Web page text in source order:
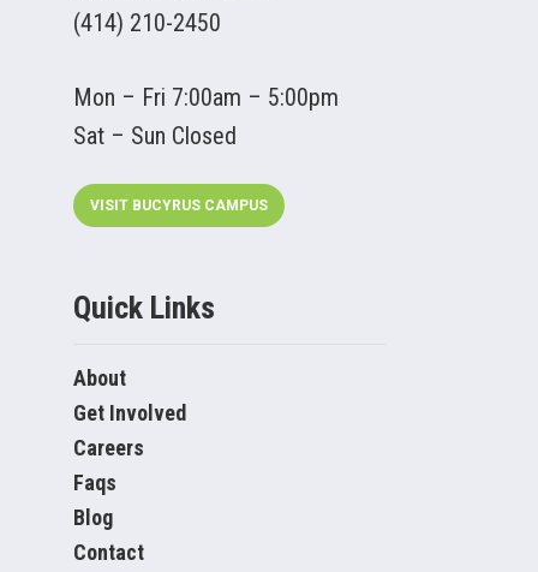
(414) 210-2450
Mon – Fri 7:00am – 5:00pm
Sat – Sun Closed
VISIT BUCYRUS CAMPUS
Quick Links
About
Get Involved
Careers
Faqs
Blog
Contact